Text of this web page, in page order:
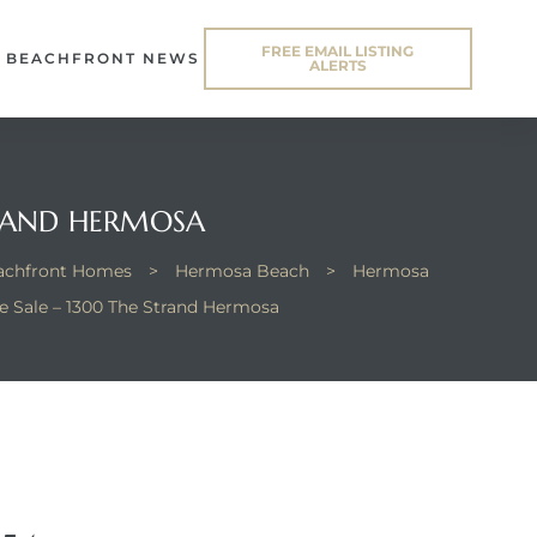
BEACHFRONT NEWS
FREE EMAIL LISTING
ALERTS
HERMOSA
Homes > Hermosa Beach >
Hermosa
– 1300 The Strand Hermosa